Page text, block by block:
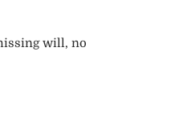
will, no